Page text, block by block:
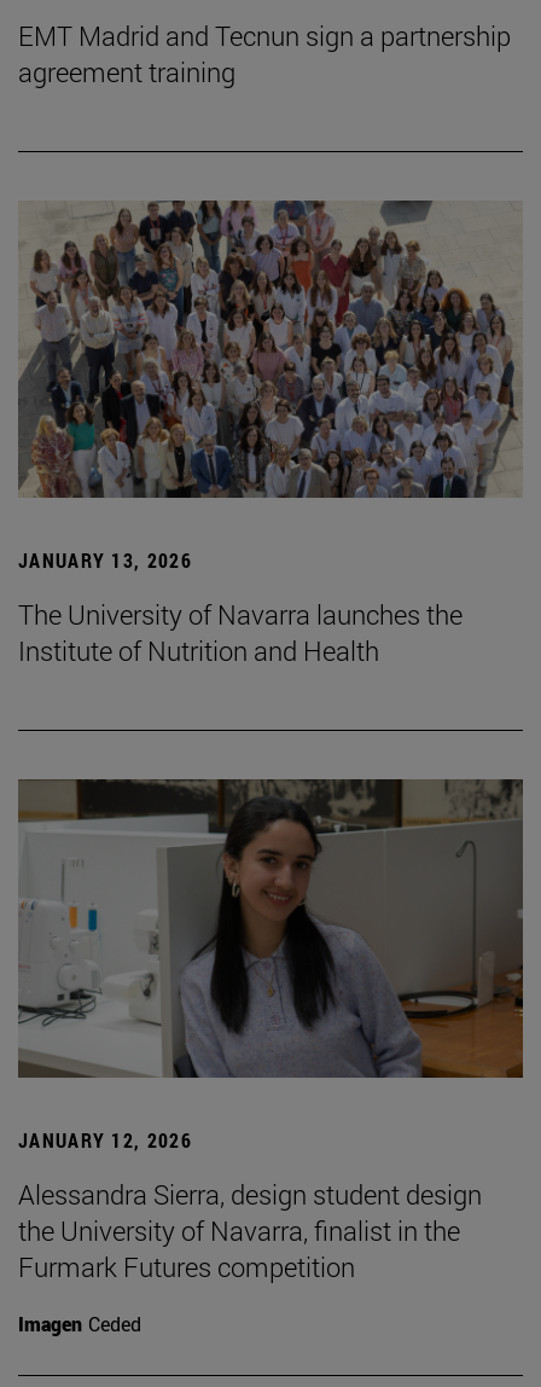
EMT Madrid and Tecnun sign a partnership
agreement training
JANUARY 13, 2026
The University of Navarra launches the
Institute of Nutrition and Health
JANUARY 12, 2026
Alessandra Sierra, design student design
the University of Navarra, finalist in the
Furmark Futures competition
Imagen Ceded